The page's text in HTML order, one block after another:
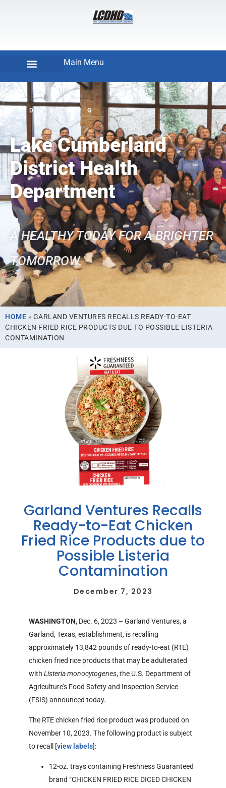
Main Menu
LCDHD.ORG
Lake Cumberland
District Health
Department
A HEALTHY TODAY FOR A BRIGHTER
TOMORROW.
HOME » GARLAND VENTURES RECALLS READY-TO-EAT
CHICKEN FRIED RICE PRODUCTS DUE TO POSSIBLE LISTERIA
CONTAMINATION
Garland Ventures Recalls
Ready-to-Eat Chicken
Fried Rice Products due to
Possible Listeria
Contamination
December 7, 2023
WASHINGTON, Dec. 6, 2023 – Garland Ventures, a
Garland, Texas, establishment, is recalling
approximately 13,842 pounds of ready-to-eat (RTE)
chicken fried rice products that may be adulterated
with Listeria monocytogenes, the U.S. Department of
Agriculture’s Food Safety and Inspection Service
(FSIS) announced today.
The RTE chicken fried rice product was produced on
November 10, 2023. The following product is subject
to recall [view labels]:
12-oz. trays containing Freshness Guaranteed
brand “CHICKEN FRIED RICE DICED CHICKEN